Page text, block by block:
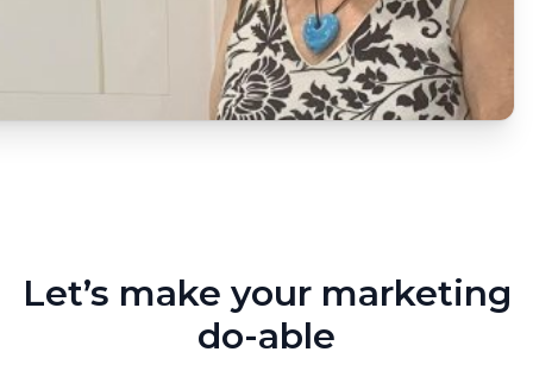
Let’s make your marketing
do-able